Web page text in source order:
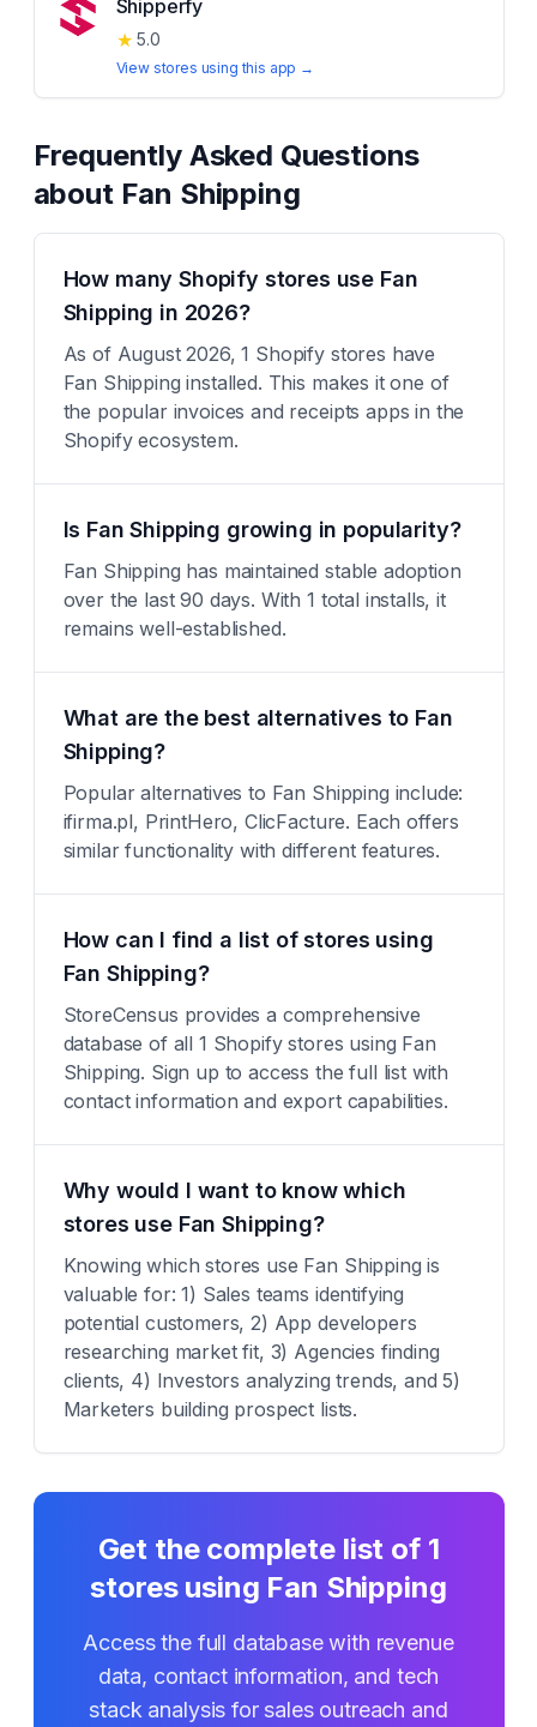
Shipperfy
★ 5.0
View stores using this app →
Frequently Asked Questions
about Fan Shipping
How many Shopify stores use Fan
Shipping in 2026?
As of August 2026, 1 Shopify stores have
Fan Shipping installed. This makes it one of
the popular invoices and receipts apps in the
Shopify ecosystem.
Is Fan Shipping growing in popularity?
Fan Shipping has maintained stable adoption
over the last 90 days. With 1 total installs, it
remains well-established.
What are the best alternatives to Fan
Shipping?
Popular alternatives to Fan Shipping include:
ifirma.pl, PrintHero, ClicFacture. Each offers
similar functionality with different features.
How can I find a list of stores using
Fan Shipping?
StoreCensus provides a comprehensive
database of all 1 Shopify stores using Fan
Shipping. Sign up to access the full list with
contact information and export capabilities.
Why would I want to know which
stores use Fan Shipping?
Knowing which stores use Fan Shipping is
valuable for: 1) Sales teams identifying
potential customers, 2) App developers
researching market fit, 3) Agencies finding
clients, 4) Investors analyzing trends, and 5)
Marketers building prospect lists.
Get the complete list of 1
stores using Fan Shipping
Access the full database with revenue
data, contact information, and tech
stack analysis for sales outreach and